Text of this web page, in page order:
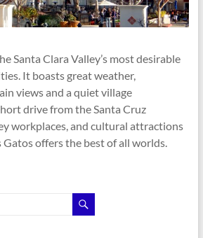
Santa Clara Valley’s most desirable
It boasts great weather,
views and a quiet village
drive from the Santa Cruz
workplaces, and cultural attractions
Gatos offers the best of all worlds.